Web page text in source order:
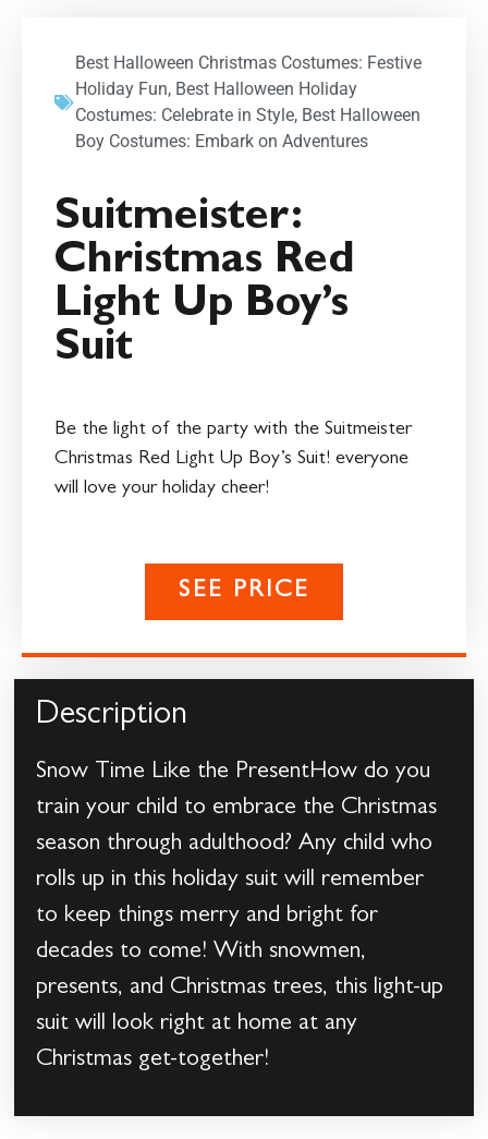
Best Halloween Christmas Costumes: Festive
Holiday Fun, Best Halloween Holiday
Costumes: Celebrate in Style, Best Halloween
Boy Costumes: Embark on Adventures
Suitmeister:
Christmas Red
Light Up Boy’s
Suit
Be the light of the party with the Suitmeister
Christmas Red Light Up Boy’s Suit! everyone
will love your holiday cheer!
SEE PRICE
Description
Snow Time Like the PresentHow do you
train your child to embrace the Christmas
season through adulthood? Any child who
rolls up in this holiday suit will remember
to keep things merry and bright for
decades to come! With snowmen,
presents, and Christmas trees, this light-up
suit will look right at home at any
Christmas get-together!